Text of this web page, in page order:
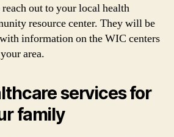
out to your local health
resource center. They will be
information on the WIC centers
area.
services for
family